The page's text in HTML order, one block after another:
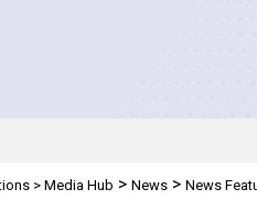
> Media Hub > News> News